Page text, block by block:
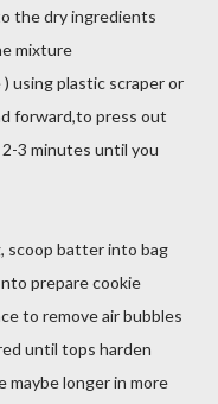
the dry ingredients
mixture
using plastic scraper or
forward,to press out
3 minutes until you
scoop batter into bag
prepare cookie
to remove air bubbles
until tops harden
maybe longer in more